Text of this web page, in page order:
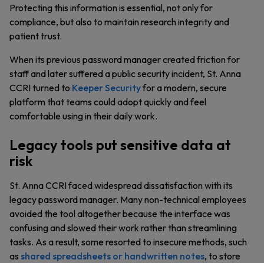
Protecting this information is essential, not only for
compliance, but also to maintain research integrity and
patient trust.
When its previous password manager created friction for
staff and later suffered a public security incident, St. Anna
CCRI turned to Keeper Securityfor a modern, secure
platform that teams could adopt quickly and feel
comfortable using in their daily work.
Legacy tools put sensitive data at
risk
St. Anna CCRI faced widespread dissatisfaction with its
legacy password manager. Many non-technical employees
avoided the tool altogether because the interface was
confusing and slowed their work rather than streamlining
tasks. As a result, some resorted to insecure methods, such
as shared spreadsheets or handwritten notes, to store